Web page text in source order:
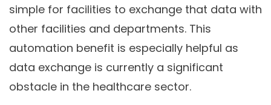
simple for facilities to exchange that data with
other facilities and departments. This
automation benefit is especially helpful as
data exchange is currently a significant
obstacle in the healthcare sector.